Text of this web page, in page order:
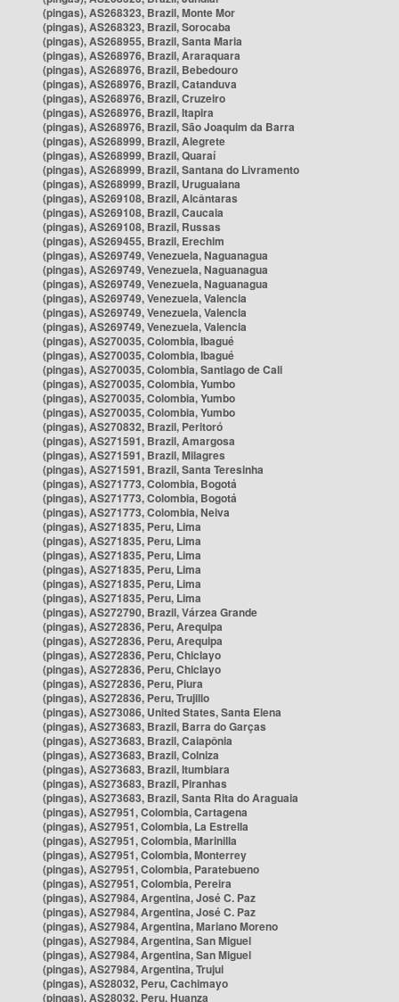
(pingas), AS268323, Brazil, Monte Mor
(pingas), AS268323, Brazil, Sorocaba
(pingas), AS268955, Brazil, Santa Maria
(pingas), AS268976, Brazil, Araraquara
(pingas), AS268976, Brazil, Bebedouro
(pingas), AS268976, Brazil, Catanduva
(pingas), AS268976, Brazil, Cruzeiro
(pingas), AS268976, Brazil, Itapira
(pingas), AS268976, Brazil, São Joaquim da Barra
(pingas), AS268999, Brazil, Alegrete
(pingas), AS268999, Brazil, Quaraí
(pingas), AS268999, Brazil, Santana do Livramento
(pingas), AS268999, Brazil, Uruguaiana
(pingas), AS269108, Brazil, Alcântaras
(pingas), AS269108, Brazil, Caucaia
(pingas), AS269108, Brazil, Russas
(pingas), AS269455, Brazil, Erechim
(pingas), AS269749, Venezuela, Naguanagua
(pingas), AS269749, Venezuela, Naguanagua
(pingas), AS269749, Venezuela, Naguanagua
(pingas), AS269749, Venezuela, Valencia
(pingas), AS269749, Venezuela, Valencia
(pingas), AS269749, Venezuela, Valencia
(pingas), AS270035, Colombia, Ibagué
(pingas), AS270035, Colombia, Ibagué
(pingas), AS270035, Colombia, Santiago de Cali
(pingas), AS270035, Colombia, Yumbo
(pingas), AS270035, Colombia, Yumbo
(pingas), AS270035, Colombia, Yumbo
(pingas), AS270832, Brazil, Peritoró
(pingas), AS271591, Brazil, Amargosa
(pingas), AS271591, Brazil, Milagres
(pingas), AS271591, Brazil, Santa Teresinha
(pingas), AS271773, Colombia, Bogotá
(pingas), AS271773, Colombia, Bogotá
(pingas), AS271773, Colombia, Neiva
(pingas), AS271835, Peru, Lima
(pingas), AS271835, Peru, Lima
(pingas), AS271835, Peru, Lima
(pingas), AS271835, Peru, Lima
(pingas), AS271835, Peru, Lima
(pingas), AS271835, Peru, Lima
(pingas), AS272790, Brazil, Várzea Grande
(pingas), AS272836, Peru, Arequipa
(pingas), AS272836, Peru, Arequipa
(pingas), AS272836, Peru, Chiclayo
(pingas), AS272836, Peru, Chiclayo
(pingas), AS272836, Peru, Piura
(pingas), AS272836, Peru, Trujillo
(pingas), AS273086, United States, Santa Elena
(pingas), AS273683, Brazil, Barra do Garças
(pingas), AS273683, Brazil, Caiapônia
(pingas), AS273683, Brazil, Colniza
(pingas), AS273683, Brazil, Itumbiara
(pingas), AS273683, Brazil, Piranhas
(pingas), AS273683, Brazil, Santa Rita do Araguaia
(pingas), AS27951, Colombia, Cartagena
(pingas), AS27951, Colombia, La Estrella
(pingas), AS27951, Colombia, Marinilla
(pingas), AS27951, Colombia, Monterrey
(pingas), AS27951, Colombia, Paratebueno
(pingas), AS27951, Colombia, Pereira
(pingas), AS27984, Argentina, José C. Paz
(pingas), AS27984, Argentina, José C. Paz
(pingas), AS27984, Argentina, Mariano Moreno
(pingas), AS27984, Argentina, San Miguel
(pingas), AS27984, Argentina, San Miguel
(pingas), AS27984, Argentina, Trujui
(pingas), AS28032, Peru, Cachimayo
(pingas), AS28032, Peru, Huanza